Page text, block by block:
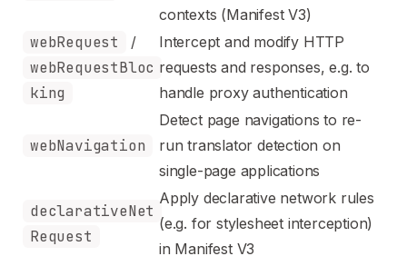
contexts (Manifest V3)
webRequest /
webRequestBloc
king
Intercept and modify HTTP
requests and responses, e.g. to
handle proxy authentication
webNavigation
Detect page navigations to re-
run translator detection on
single-page applications
declarativeNet
Request
Apply declarative network rules
(e.g. for stylesheet interception)
in Manifest V3